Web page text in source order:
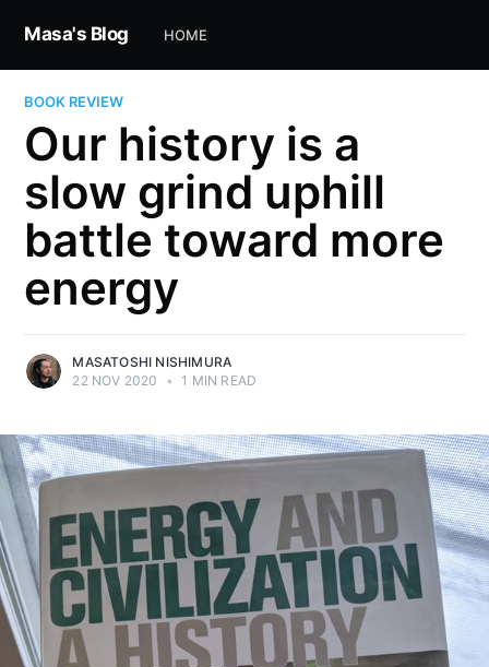
Masa's Blog HOME
BOOK REVIEW
Our history is a
slow grind uphill
battle toward more
energy
MASATOSHI NISHIMURA
22 NOV 2020
• 1 MIN READ